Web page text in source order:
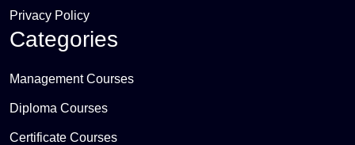
Privacy Policy
Categories
Management Courses
Diploma Courses
Certificate Courses